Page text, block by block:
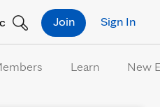
Sign In
Join
Learn New